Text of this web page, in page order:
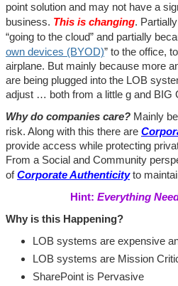
point solution and may not have a
business. This is changing.
“going to the cloud” and partially
own devices (BYOD)” to the office,
airplane. But mainly because more
are being plugged into the LOB
adjust … both from a little g and BIG
Why do companies care? Mainly
risk. Along with this there are
provide access while protecting
From a Social and Community
ofCorporate Authenticityto
Hint: Everything
Why is this Happening?
LOB systems are expensive
LOB systems are Mission
SharePoint is Pervasive